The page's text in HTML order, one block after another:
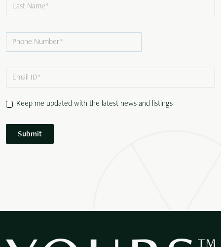
Keep me updated with the latest news and listings
Submit